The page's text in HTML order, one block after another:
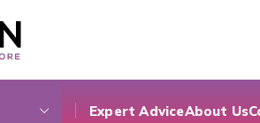
Expert AdviceAbout Us